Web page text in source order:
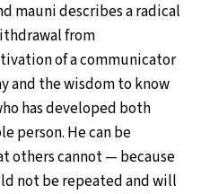
mauni describes a radical
from
of a communicator
and the wisdom to know
has developed both
person. He can be
others cannot — because
not be repeated and will